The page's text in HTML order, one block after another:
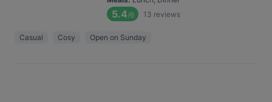
5.4/6 13 reviews
Casual Cosy Open on Sunday